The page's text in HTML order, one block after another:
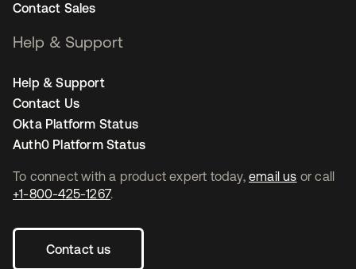
To connect with a product expert today, email us or call
+1-800-425-1267.
Contact us
Contact Sales
Help & Support
Help & Support
Contact Us
Okta Platform Status
Auth0 Platform Status